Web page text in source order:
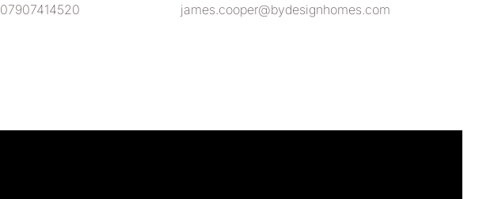
07907414520 james.cooper@bydesignhomes.com